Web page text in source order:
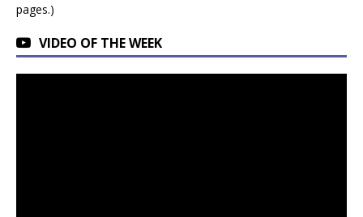
pages.)
VIDEO OF THE WEEK